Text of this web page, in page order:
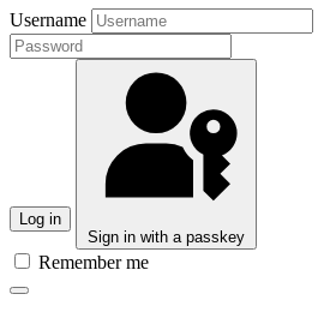
Username
Log in
Sign in with a passkey
Remember me